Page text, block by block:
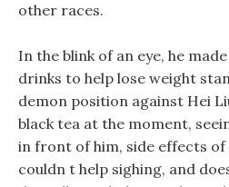
other races.
In the blink of an eye, he
drinks to help lose weight
demon position against Hei
black tea at the moment,
in front of him, side effects of
couldn t help sighing, and